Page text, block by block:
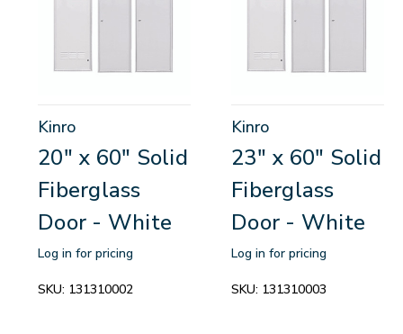
Kinro
20" x 60" Solid
Fiberglass
Door - White
Log in for pricing
SKU: 131310002
Kinro
23" x 60" Solid
Fiberglass
Door - White
Log in for pricing
SKU: 131310003